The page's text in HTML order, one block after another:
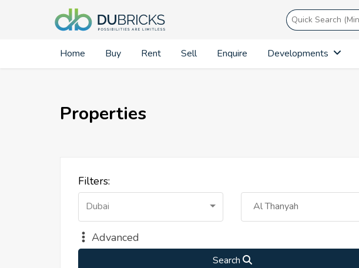
Home Buy Rent Sell Enquire Developments
Properties
Filters:
Dubai Al Thanyah
Advanced
Search